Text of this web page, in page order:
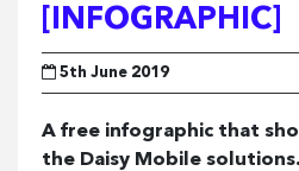
[INFOGRAPHIC]
5th June 2019
A free infographic that
the Daisy Mobile solutions.